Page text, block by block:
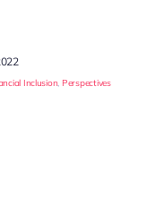
Inclusion, Perspectives